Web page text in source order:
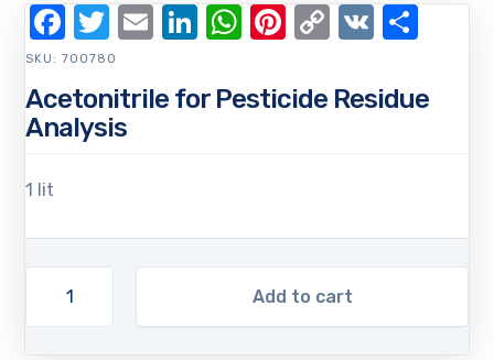
Acetonitrile for Pesticide Residue
Analysis
1 lit
Add to cart
SKU:700780
Facebook
Twitter
EmailLinkedIn
WhatsApp
Pinterest
Copy
VK